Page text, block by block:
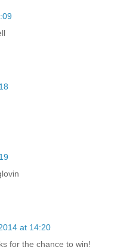
at 14:20
for the chance to win!